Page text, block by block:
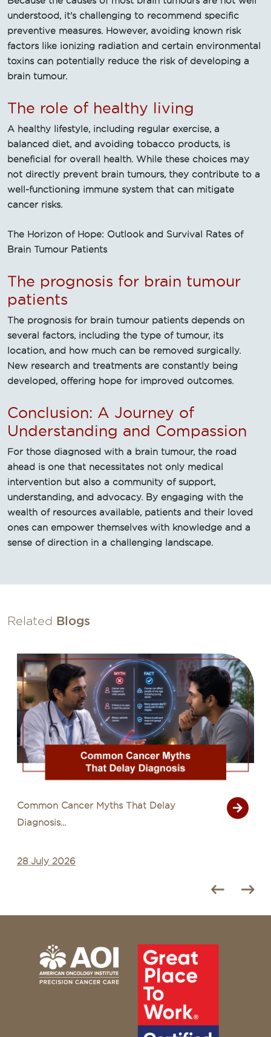
understood, it's challenging to recommend specific
preventive measures. However, avoiding known risk
factors like ionizing radiation and certain environmental
toxins can potentially reduce the risk of developing a
brain tumour.
The role of healthy living
A healthy lifestyle, including regular exercise, a
balanced diet, and avoiding tobacco products, is
beneficial for overall health. While these choices may
not directly prevent brain tumours, they contribute to a
well-functioning immune system that can mitigate
cancer risks.
The Horizon of Hope: Outlook and Survival Rates of
Brain Tumour Patients
The prognosis for brain tumour
patients
The prognosis for brain tumour patients depends on
several factors, including the type of tumour, its
location, and how much can be removed surgically.
New research and treatments are constantly being
developed, offering hope for improved outcomes.
Conclusion: A Journey of
Understanding and Compassion
For those diagnosed with a brain tumour, the road
ahead is one that necessitates not only medical
intervention but also a community of support,
understanding, and advocacy. By engaging with the
wealth of resources available, patients and their loved
ones can empower themselves with knowledge and a
sense of direction in a challenging landscape.
Related Blogs
That Delay
Signs of Cancer That